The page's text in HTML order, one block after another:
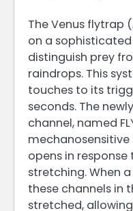
The Venus flytrap (
on a
distinguish prey
raindrops. This
touches to its
seconds. The
channel, named
opens in
stretching. When
these channels in
stretched,